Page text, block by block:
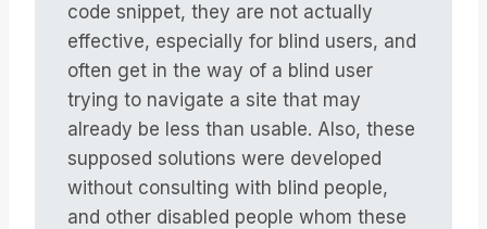
code snippet, they are not actually
effective, especially for blind users, and
often get in the way of a blind user
trying to navigate a site that may
already be less than usable. Also, these
supposed solutions were developed
without consulting with blind people,
and other disabled people whom these